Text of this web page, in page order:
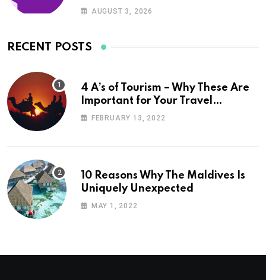
AUGUST 3, 2026
RECENT POSTS
4 A’s of Tourism – Why These Are
Important for Your Travel
Planning
FEBRUARY 13, 2022
10 Reasons Why The Maldives Is
Uniquely Unexpected
MAY 1, 2022